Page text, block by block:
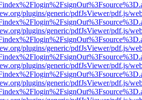
plugins/generic/pdfJsViewer/pdf.js/
plugins/generic/pdfJsViewer/pdf.js/
plugins/generic/pdfJsViewer/pdf.js/
plugins/generic/pdfJsViewer/pdf.js/
plugins/generic/pdfJsViewer/pdf.js/